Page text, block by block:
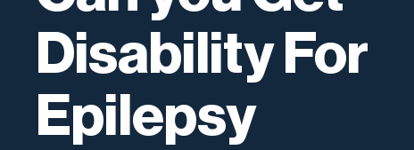
Disability For
Epilepsy